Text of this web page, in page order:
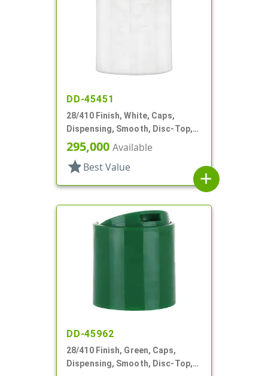
DD-45451
28/410 Finish, White, Caps,
Dispensing, Smooth, Disc-Top,
.332" Orf, (D)
295,000 Available
star Best Value
add
DD-45962
28/410 Finish, Green, Caps,
Dispensing, Smooth, Disc-Top,